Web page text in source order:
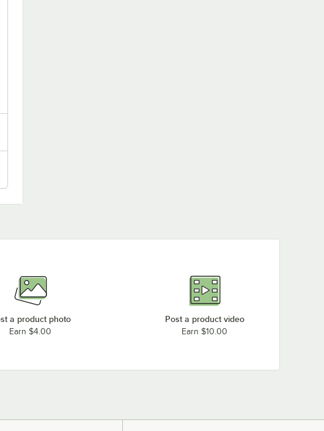
a product photo
Earn $4.00
Post a product video
Earn $10.00